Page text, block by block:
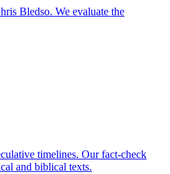
Bledso. We evaluate the
timelines. Our fact-check
and biblical texts.